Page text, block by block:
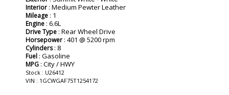
Interior : Medium Pewter Leather
Mileage : 1
Engine : 6.6L
Drive Type : Rear Wheel Drive
Horsepower : 401 @ 5200 rpm
Cylinders: 8
Fuel : Gasoline
MPG : City / HWY
Stock : U26412
VIN : 1GCWGAF75T1254172